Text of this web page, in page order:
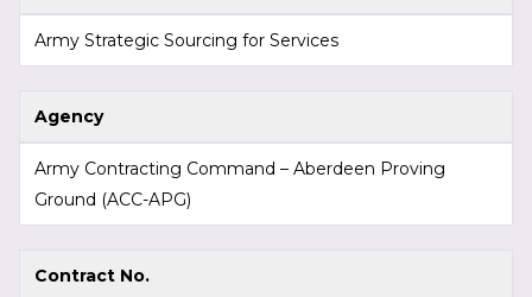
Army Strategic Sourcing for Services
Agency
Army Contracting Command – Aberdeen Proving
Ground (ACC-APG)
Contract No.